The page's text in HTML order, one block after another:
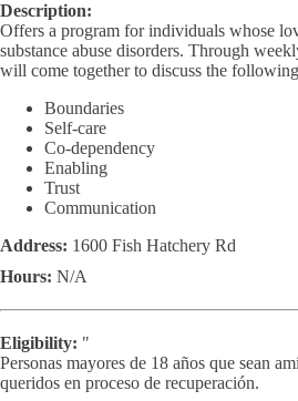
Description:
Offers a program for individuals whose
substance abuse disorders. Through
will come together to discuss the
Boundaries
Self-care
Co-dependency
Enabling
Trust
Communication
Address: 1600 Fish Hatchery Rd
Hours: N/A
Eligibility: "
Personas mayores de 18 años que sean
queridos en proceso de recuperación.